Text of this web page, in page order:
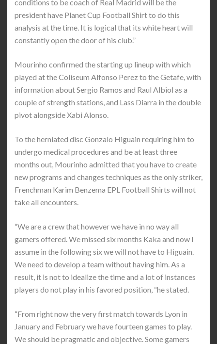
conditions to be coach of Real Madrid will be the
president have Planet Cup Football Shirt to do this
analysis at the time. It is logical that its white heart will
constantly open the door of his club.”
Mourinho confirmed the starting up lineup with which
played at the Coliseum Alfonso Perez to the Getafe, with
information about Sergio Ramos and Raul Albiol as a
couple of strength stations, and Lass Diarra in the double
pivot alongside Xabi Alonso.
To the herniated disc Gonzalo Higuain requiring him to
undergo medical procedures and be at least three
months out, Mourinho admitted that you have to create
new programs and changes techniques as the only striker,
Frenchman Karim Benzema EPL Football Shirts will not
take all encounters.
“We are a crew that however we have in no way all
gamers offered. We missed six months Kaka and now I
assume in the following six we will not have to Higuain.
We need to develop a team without having him. As a
result, it is not to idealize the time and a lot of instances
players do not play in his favored position, “he stated.
“From right now the very first match towards Lyon in
January and February we have fourteen games to play.
We should be pragmatic and objective. Some gamers